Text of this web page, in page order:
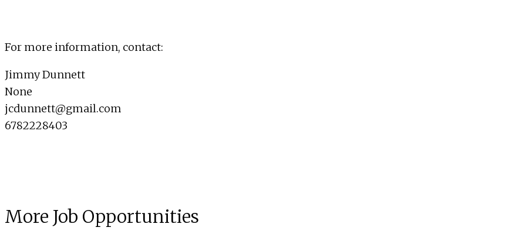
For more information, contact:
Jimmy Dunnett
None
jcdunnett@gmail.com
6782228403
More Job Opportunities